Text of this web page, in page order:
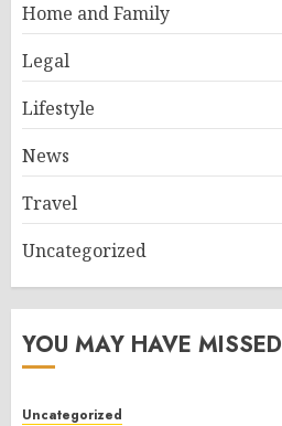
Home and Family
Legal
Lifestyle
News
Travel
Uncategorized
YOU MAY HAVE MISSED
Uncategorized